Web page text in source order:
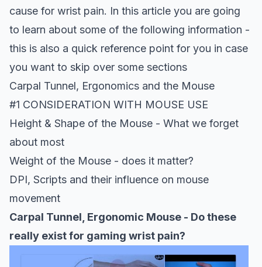
cause for wrist pain. In this article you are going
to learn about some of the following information -
this is also a quick reference point for you in case
you want to skip over some sections
Carpal Tunnel, Ergonomics and the Mouse
#1 CONSIDERATION WITH MOUSE USE
Height & Shape of the Mouse - What we forget
about most
Weight of the Mouse - does it matter?
DPI, Scripts and their influence on mouse
movement
Carpal Tunnel, Ergonomic Mouse - Do these
really exist for gaming wrist pain?